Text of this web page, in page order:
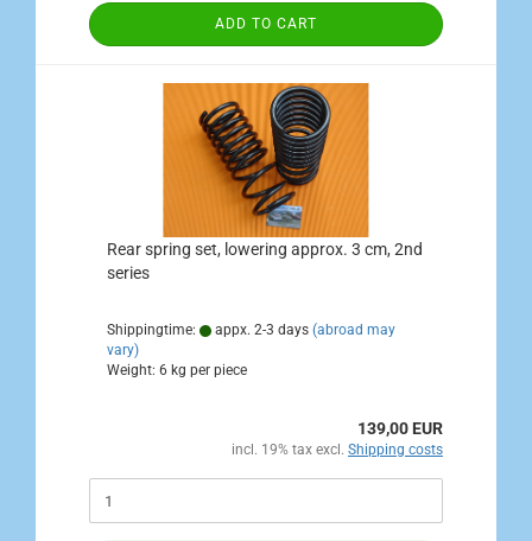
ADD TO CART
Rear spring set, lowering approx. 3 cm, 2nd
series
Shippingtime: appx. 2-3 days (abroad may
vary)
Weight: 6 kg per piece
139,00 EUR
incl. 19% tax excl. Shipping costs